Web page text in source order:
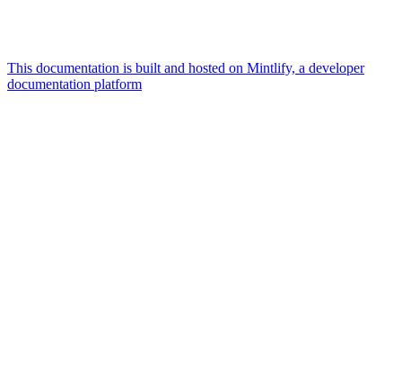
This documentation is built and hosted on Mintlify, a developer
documentation platform